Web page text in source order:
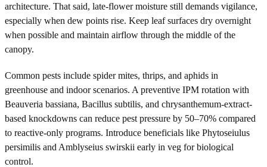
architecture. That said, late-flower moisture still demands vigilance,
especially when dew points rise. Keep leaf surfaces dry overnight
when possible and maintain airflow through the middle of the
canopy.
Common pests include spider mites, thrips, and aphids in
greenhouse and indoor scenarios. A preventive IPM rotation with
Beauveria bassiana, Bacillus subtilis, and chrysanthemum-extract-
based knockdowns can reduce pest pressure by 50–70% compared
to reactive-only programs. Introduce beneficials like Phytoseiulus
persimilis and Amblyseius swirskii early in veg for biological
control.